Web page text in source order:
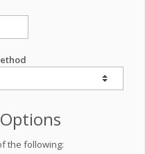
the following: